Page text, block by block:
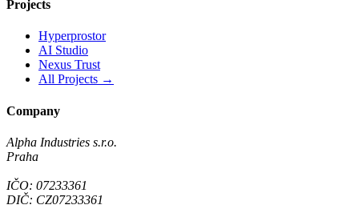
Projects
Hyperprostor
AI Studio
Nexus Trust
All Projects →
Company
Alpha Industries s.r.o.
Praha
IČO: 07233361
DIČ: CZ07233361